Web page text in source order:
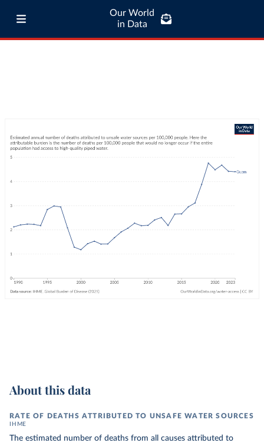
Our World
in Data
About this data
RATE OF DEATHS ATTRIBUTED TO UNSAFE WATER SOURCES
IHME
The estimated number of deaths from all causes attributed to